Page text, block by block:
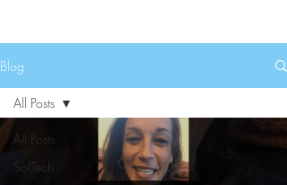
Blog
All Posts
SolTech
All Posts